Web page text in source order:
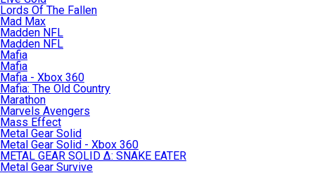
Lords Of The Fallen
Mad Max
Madden NFL
Madden NFL
Mafia
Mafia
Mafia - Xbox 360
Mafia: The Old Country
Marathon
Marvels Avengers
Mass Effect
Metal Gear Solid
Metal Gear Solid - Xbox 360
METAL GEAR SOLID Δ: SNAKE EATER
Metal Gear Survive